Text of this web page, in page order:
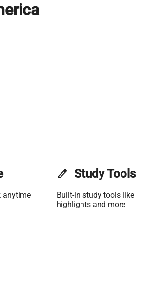
anytime
edit Study Tools
Built-in study tools like
highlights and more